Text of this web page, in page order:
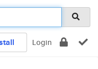
Login